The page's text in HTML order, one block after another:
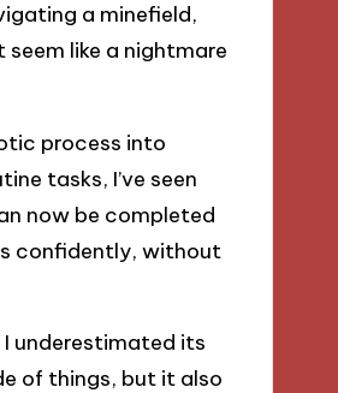
a minefield,
like a nightmare
process into
tasks, I’ve seen
now be completed
confidently, without
underestimated its
of things, but it also